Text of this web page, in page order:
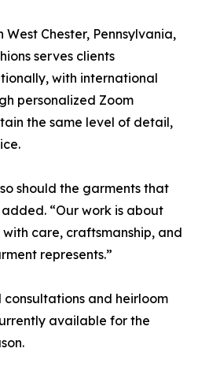
Chester, Pennsylvania,
serves clients
with international
personalized Zoom
the same level of detail,
should the garments that
“Our work is about
care, craftsmanship, and
represents.”
and heirloom
available for the